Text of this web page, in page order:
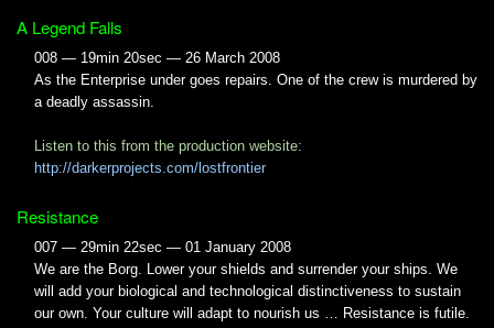
A Legend Falls
008 — 19min 20sec — 26 March 2008
As the Enterprise under goes repairs. One of the crew is murdered by
a deadly assassin.
Listen to this from the production website:
http://darkerprojects.com/lostfrontier
Resistance
007 — 29min 22sec — 01 January 2008
We are the Borg. Lower your shields and surrender your ships. We
will add your biological and technological distinctiveness to sustain
our own. Your culture will adapt to nourish us … Resistance is futile.